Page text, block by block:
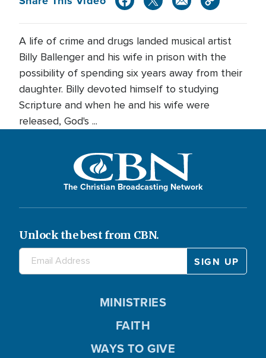
A life of crime and drugs landed musical artist
Billy Ballenger and his wife in prison with the
possibility of spending six years away from their
daughter. Billy devoted himself to studying
Scripture and when he and his wife were
released, God's ...
The Christian Broadcasting Network
Unlock the best from CBN.
MINISTRIES
FAITH
WAYS TO GIVE